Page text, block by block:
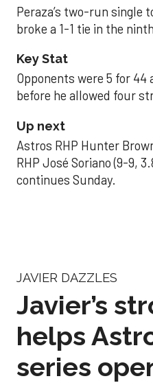
Peraza’s two-run single
broke a 1-1 tie in the
Key Stat
Opponents were 5 for
before he allowed four
Up next
Astros RHP Hunter
RHP José Soriano (9-9,
continues Sunday.
JAVIER DAZZLES
Javier’s
helps
series